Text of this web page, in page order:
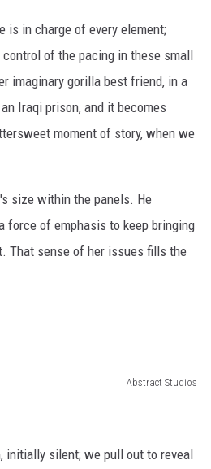
is in charge of every element;
of the pacing in these small
imaginary gorilla best friend, in a
Iraqi prison, and it becomes
moment of story, when we
size within the panels. He
force of emphasis to keep bringing
That sense of her issues fills the
Abstract Studios
initially silent; we pull out to reveal